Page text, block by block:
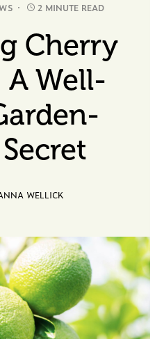
2 MINUTE READ
Cherry
A Well-
WELLICK